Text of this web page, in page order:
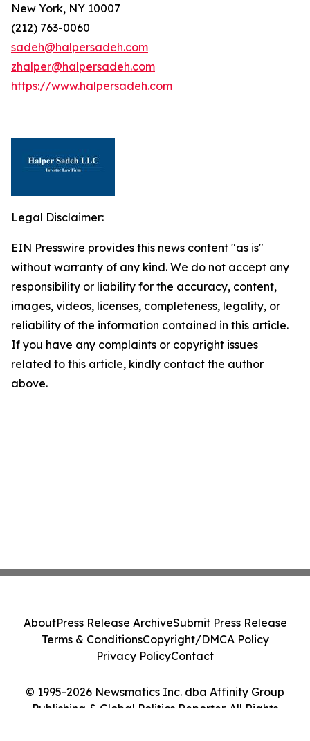
New York, NY 10007
(212) 763-0060
sadeh@halpersadeh.com
zhalper@halpersadeh.com
https://www.halpersadeh.com
Legal Disclaimer:
EIN Presswire provides this news content "as is"
without warranty of any kind. We do not accept any
responsibility or liability for the accuracy, content,
images, videos, licenses, completeness, legality, or
reliability of the information contained in this article.
If you have any complaints or copyright issues
related to this article, kindly contact the author
above.
© 1995-2026 Newsmatics Inc. dba Affinity Group
Publishing & Global Politics Reporter. All Rights
AboutPress Release ArchiveSubmit Press Release
Terms & ConditionsCopyright/DMCA Policy
Privacy PolicyContact